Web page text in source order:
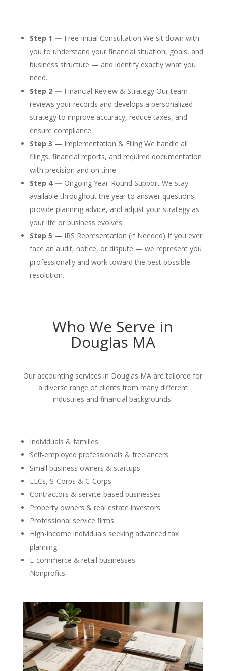
Step 1 — Free Initial Consultation We sit down with
you to understand your financial situation, goals, and
business structure — and identify exactly what you
need.
Step 2 — Financial Review & Strategy Our team
reviews your records and develops a personalized
strategy to improve accuracy, reduce taxes, and
ensure compliance.
Step 3 — Implementation & Filing We handle all
filings, financial reports, and required documentation
with precision and on time.
Step 4 — Ongoing Year-Round Support We stay
available throughout the year to answer questions,
provide planning advice, and adjust your strategy as
your life or business evolves.
Step 5 — IRS Representation (If Needed) If you ever
face an audit, notice, or dispute — we represent you
professionally and work toward the best possible
resolution.
Who We Serve in
Douglas MA
Our accounting services in Douglas MA are tailored for
a diverse range of clients from many different
industries and financial backgrounds:
Individuals & families
Self-employed professionals & freelancers
Small business owners & startups
LLCs, S-Corps & C-Corps
Contractors & service-based businesses
Property owners & real estate investors
Professional service firms
High-income individuals seeking advanced tax
planning
E-commerce & retail businesses
Nonprofits